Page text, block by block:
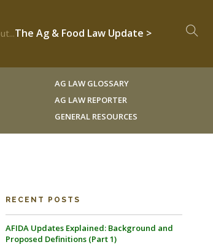
The Ag & Food Law Update >
AG LAW GLOSSARY
AG LAW REPORTER
GENERAL RESOURCES
RECENT POSTS
AFIDA Updates Explained: Background and
Proposed Definitions (Part 1)